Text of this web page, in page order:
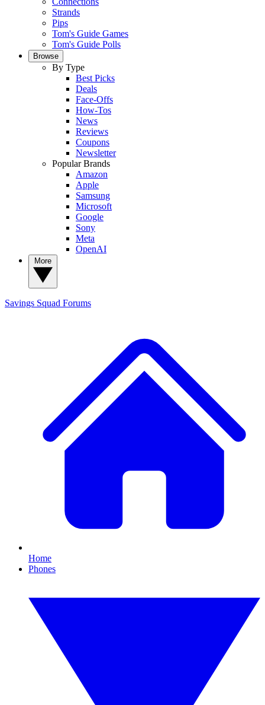
Strands
Pips
Tom's Guide Games
Tom's Guide Polls
Browse
By Type
Best Picks
Deals
Face-Offs
How-Tos
News
Reviews
Coupons
Newsletter
Popular Brands
Amazon
Apple
Samsung
Microsoft
Google
Sony
Meta
OpenAI
Savings Squad Forums
Home
Phones